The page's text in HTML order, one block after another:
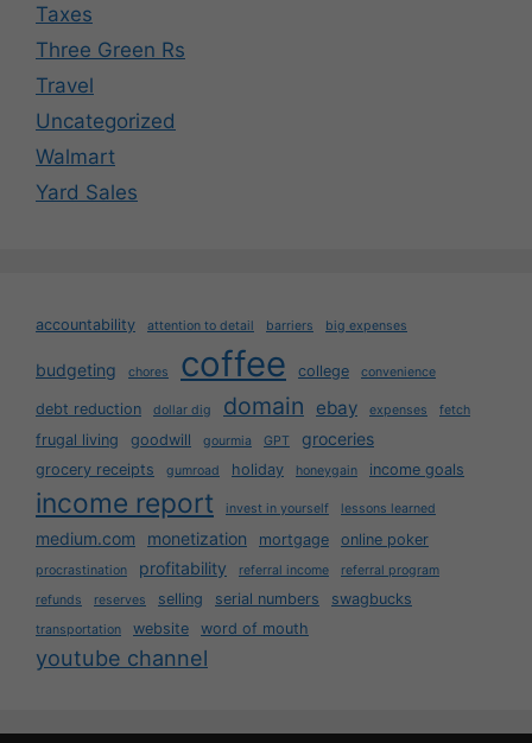
Taxes
Three Green Rs
Travel
Uncategorized
Walmart
Yard Sales
accountability attention to detail barriers big expenses
budgeting chores coffee college convenience
debt reduction dollar dig domain ebay expenses fetch
frugal living goodwill gourmia GPT groceries
grocery receipts gumroad holiday honeygain income goals
income report invest in yourself lessons learned
medium.com monetization mortgage online poker
procrastination profitability referral income
referral program
refunds
reserves selling serial numbers swagbucks
transportation website word of mouth
youtube channel